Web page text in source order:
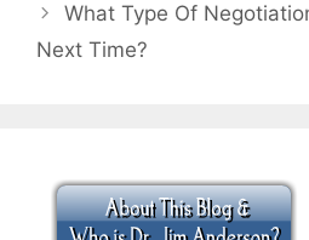
What Type Of
Next Time?